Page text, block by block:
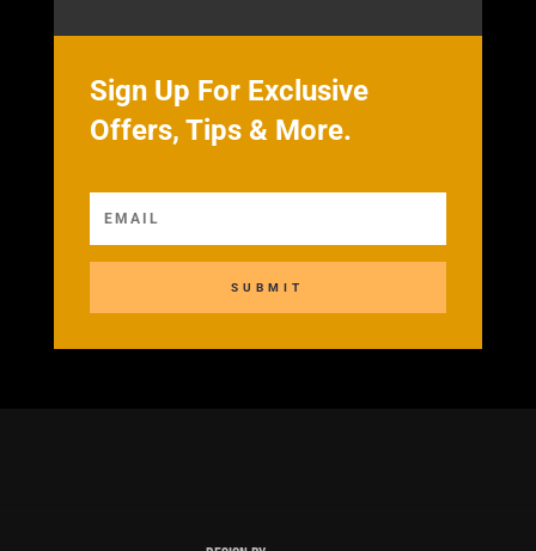
Sign Up For Exclusive
Offers, Tips & More.
SUBMIT